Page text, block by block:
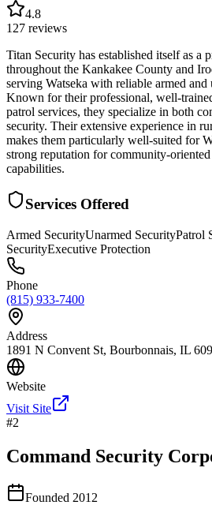
4.8
127 reviews
Titan Security has established itself as a
throughout the Kankakee County and
serving Watseka with reliable armed
Known for their professional, well-
patrol services, they specialize in both
security. Their extensive experience in
makes them particularly well-suited for
strong reputation for community-
capabilities.
Services Offered
Armed SecurityUnarmed SecurityPatrol
SecurityExecutive Protection
Phone
(815) 933-7400
Address
1891 N Convent St, Bourbonnais, IL
Website
Visit Site
#2
Command Security
Founded 2012